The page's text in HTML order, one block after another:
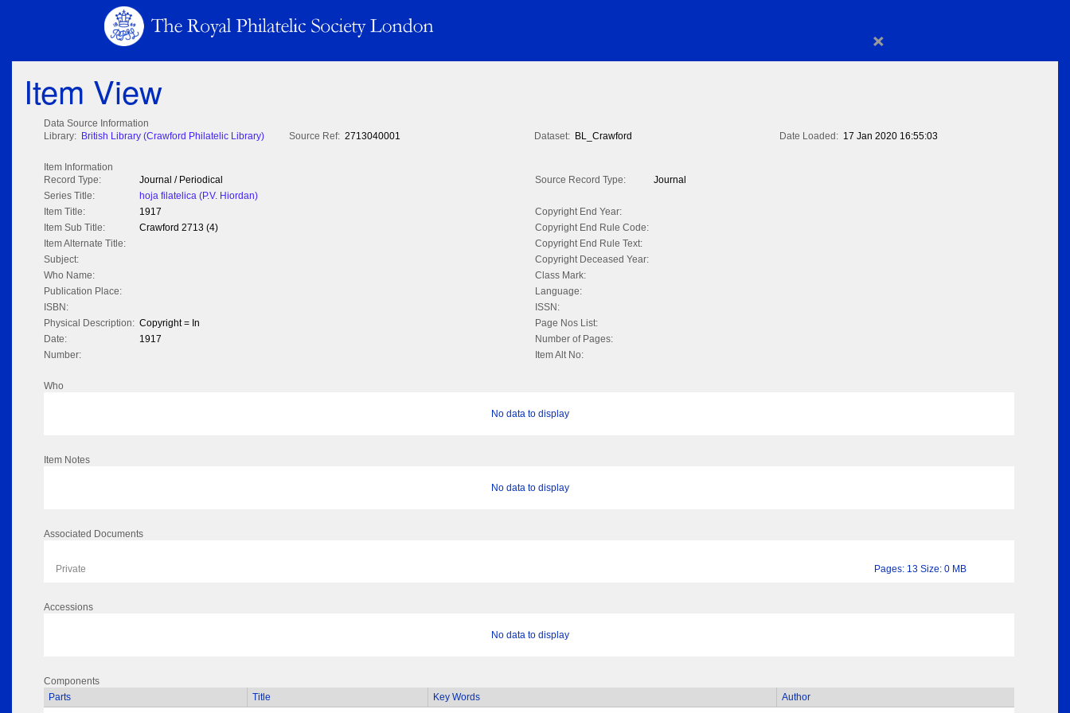
×
Item View
Data Source Information
Library: British Library (Crawford Philatelic Library) Source Ref: 2713040001 Dataset: BL_Crawford Date Loaded: 17 Jan 2020 16:55:03
Item Information
Record Type:
Journal / Periodical Source Record Type:
Journal
Series Title:
hoja filatelica (P.V. Hiordan)
Item Title:
1917
Copyright End Year:
Item Sub Title:
Crawford 2713 (4)
Copyright End Rule Code:
Item Alternate Title:
Copyright End Rule Text:
Subject:
Copyright Deceased Year:
Who Name:
Class Mark:
Publication Place:
Language:
ISBN:
ISSN:
Physical Description: Copyright = In
Page Nos List:
Date:
1917
Number of Pages:
Number:
Item Alt No:
Who
No data to display
Item Notes
No data to display
Associated Documents
Private Pages: 13 Size: 0 MB
Accessions
No data to display
Components
Parts
Title Key Words Author